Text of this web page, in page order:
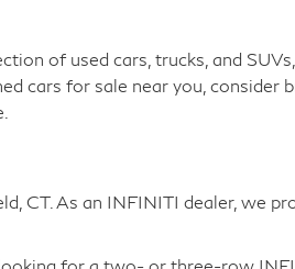
of used cars, trucks, and
cars for sale near you, consider
CT. As an INFINITI dealer, we